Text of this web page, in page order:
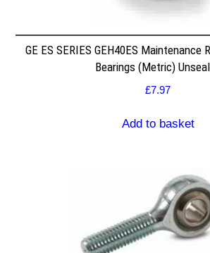
GE ES SERIES GEH40ES Maintenance
Bearings (Metric)
£7.97
Add to basket